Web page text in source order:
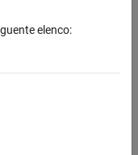
elenco: